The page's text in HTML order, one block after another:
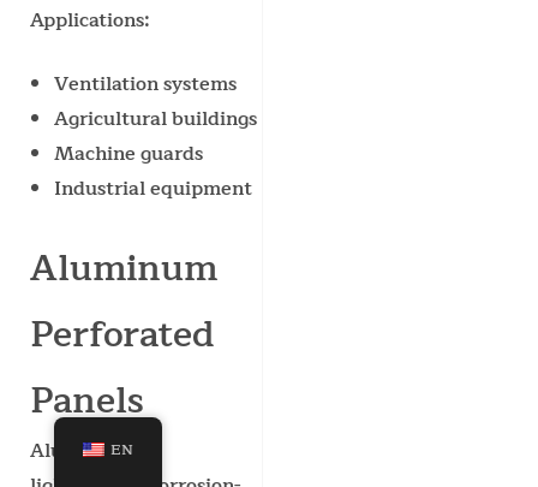
Applications:
Ventilation systems
Agricultural buildings
Machine guards
Industrial equipment
Aluminum
Perforated
Panels
Aluminum is
EN